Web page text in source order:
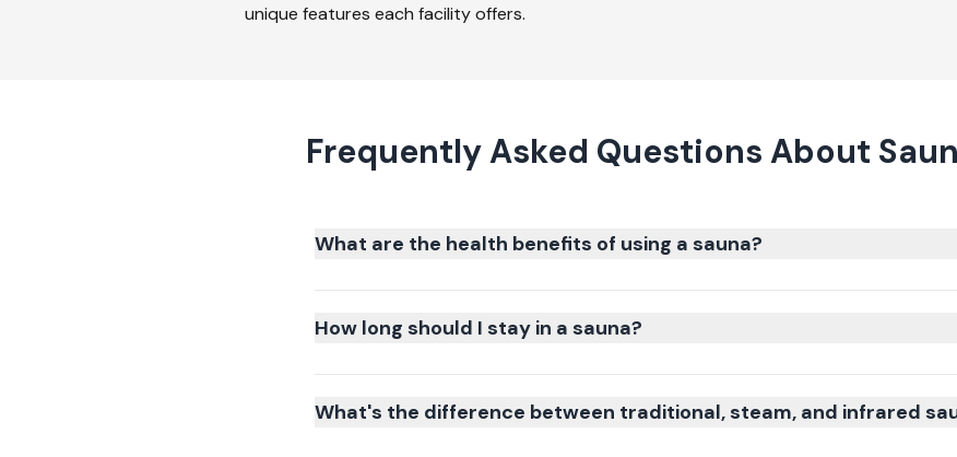
unique features each facility offers.
Frequently Asked Questions About
What are the health benefits of using a sauna?
How long should I stay in a sauna?
What's the difference between traditional, steam, and infrared